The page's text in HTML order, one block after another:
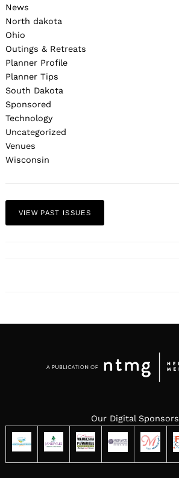
News
North dakota
Ohio
Outings & Retreats
Planner Profile
Planner Tips
South Dakota
Sponsored
Technology
Uncategorized
Venues
Wisconsin
VIEW PAST ISSUES
Our Digital Sponsors